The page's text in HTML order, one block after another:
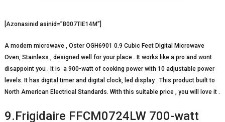
[Azonasinid asinid=”B007TIE14M”]
A modern microwave , Oster OGH6901 0.9 Cubic Feet Digital Microwave
Oven, Stainless , designed well for your place . It works like a pro and wont
disappoint you . It is a 900-watt of cooking power with 10 adjustable power
levels. It has digital timer and digital clock, led display . This product built to
North American Electrical Standards. With this suitable price , you will love it .
9.Frigidaire FFCM0724LW 700-watt